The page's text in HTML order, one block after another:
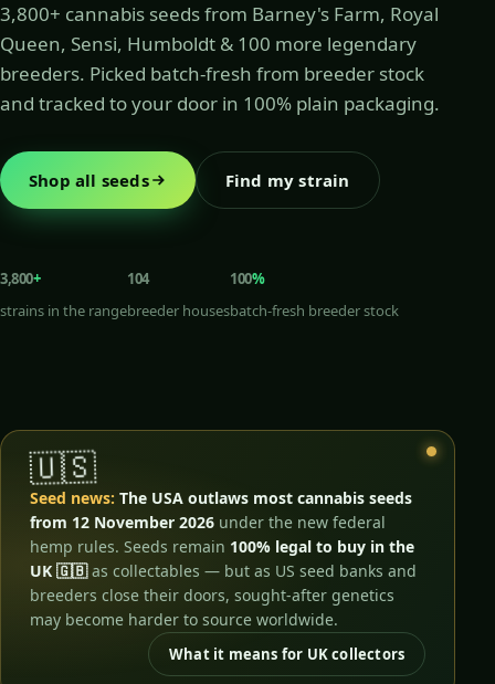
3,800+ cannabis seeds from Barney's Farm, Royal
Queen, Sensi, Humboldt & 100 more legendary
breeders. Picked batch-fresh from breeder stock
and tracked to your door in 100% plain packaging.
Shop all seeds Find my strain
3,800+
strains in the range
104
breeder houses
100%
batch-fresh breeder stock
🇺🇸
Seed news: The USA outlaws most cannabis seeds
from 12 November 2026 under the new federal
hemp rules. Seeds remain 100% legal to buy in the
UK 🇬🇧as collectables — but as US seed banks and
breeders close their doors, sought-after genetics
may become harder to source worldwide.
What it means for UK collectors